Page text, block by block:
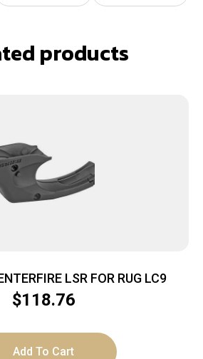
products
LSR FOR RUG LC9
$118.76
Add To Cart